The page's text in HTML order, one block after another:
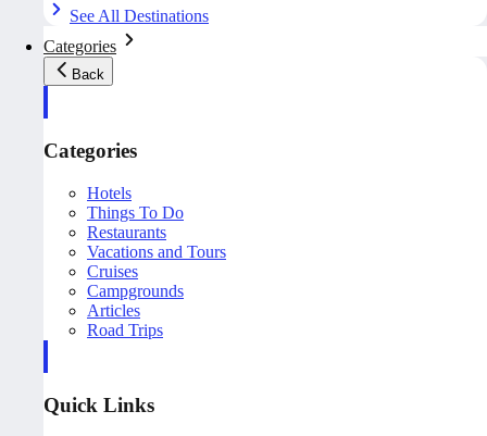
See All Destinations
Categories
Back
Categories
Hotels
Things To Do
Restaurants
Vacations and Tours
Cruises
Campgrounds
Articles
Road Trips
Quick Links